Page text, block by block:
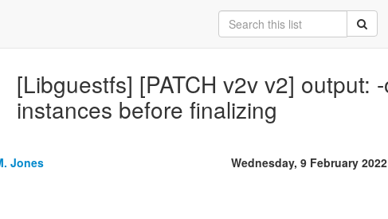
[Libguestfs] [PATCH v2v v2] output:
instances before finalizing
Jones Wednesday, 9 February 2022